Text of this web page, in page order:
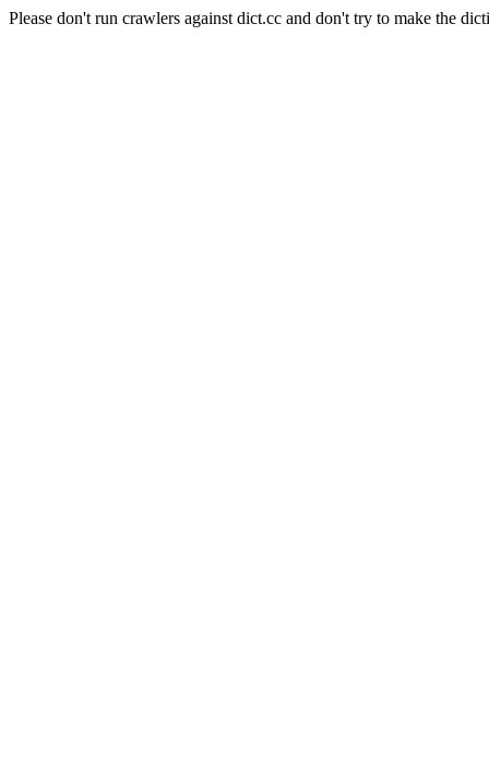
Please don't run crawlers against dict.cc and don't try to make the